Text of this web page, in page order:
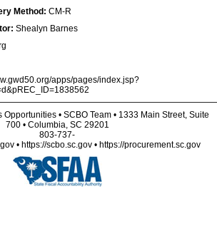
Method: CM-R
Shealyn Barnes
apps/pages/index.jsp?
• SCBO Team • 1333 Main Street, Suite
700 • Columbia, SC 29201
803-737-
• https://scbo.sc.gov • https://procurement.sc.gov